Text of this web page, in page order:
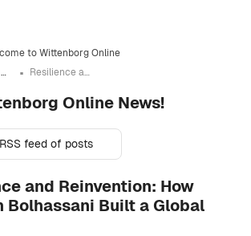
to Wittenborg Online
Wittenborg Online News!
Resilience and Reinvention: How Bahareh Bolhassani Built a Global Career
Online News!
RSS feed of posts
and Reinvention: How
Bolhassani Built a Global